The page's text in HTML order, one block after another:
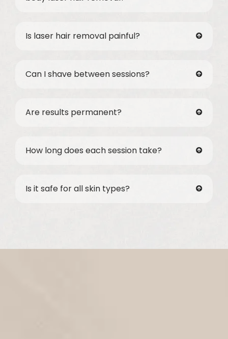
Is laser hair removal painful?
Can I shave between sessions?
Are results permanent?
How long does each session take?
Is it safe for all skin types?